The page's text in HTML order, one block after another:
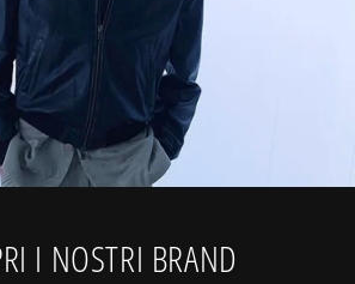
I NOSTRI BRAND